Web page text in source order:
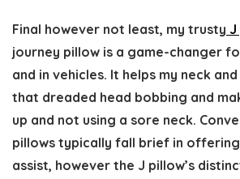
Final however not least, my trusty J
journey pillow is a game-changer
and in vehicles. It helps my neck
that dreaded head bobbing and
up and not using a sore neck.
pillows typically fall brief in
assist, however the J pillow’s